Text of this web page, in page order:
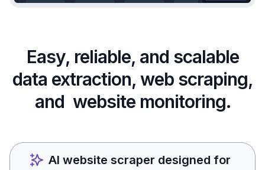
Easy, reliable, and scalable
data extraction, web scraping,
and website monitoring.
AI website scraper designed for